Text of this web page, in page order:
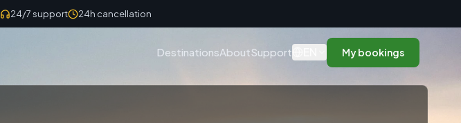
24/7 support 24h cancellation
DestinationsAboutSupport My bookings